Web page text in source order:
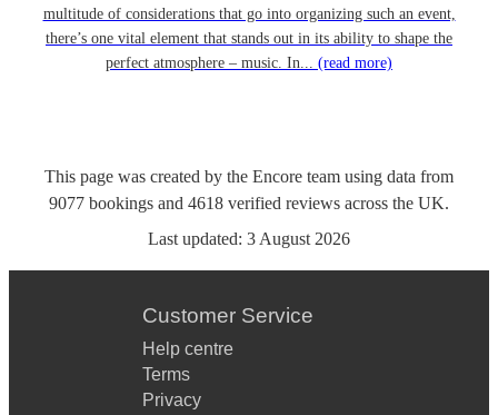
multitude of considerations that go into organizing such an event,
there’s one vital element that stands out in its ability to shape the
perfect atmosphere – music. In... (read more)
This page was created by the Encore team using data from
9077 bookings and 4618 verified reviews across the UK.
Last updated: 3 August 2026
Customer Service
Help centre
Terms
Privacy